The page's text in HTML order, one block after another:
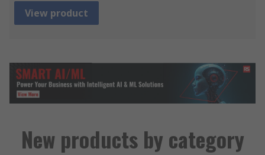
View product
New products by category